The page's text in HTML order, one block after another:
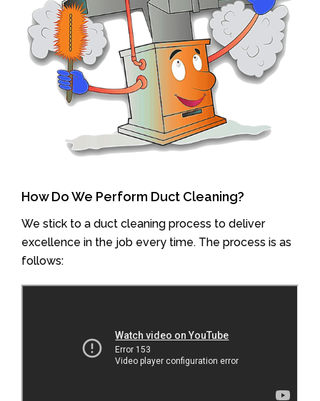
How Do We Perform Duct Cleaning?
We stick to a duct cleaning process to deliver
excellence in the job every time. The process is as
follows: